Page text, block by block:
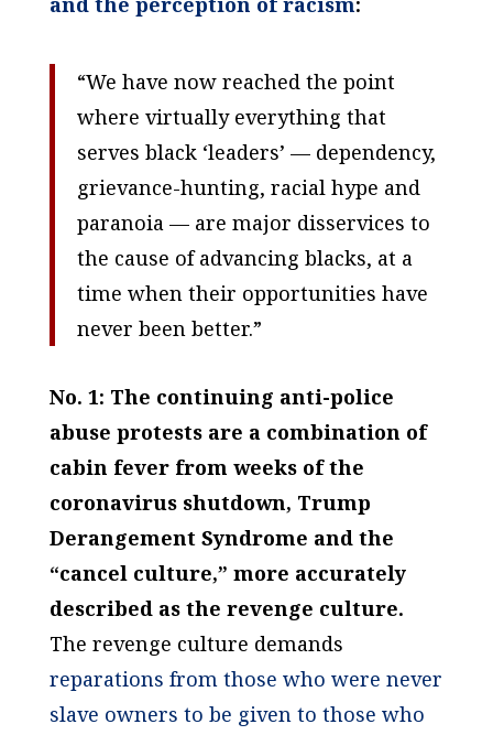
“We have now reached the point
where virtually everything that
serves black ‘leaders’ — dependency,
grievance-hunting, racial hype and
paranoia — are major disservices to
the cause of advancing blacks, at a
time when their opportunities have
never been better.”
No. 1: The continuing anti-police
abuse protests are a combination of
cabin fever from weeks of the
coronavirus shutdown, Trump
Derangement Syndrome and the
“cancel culture,” more accurately
described as the revenge culture.
The revenge culture demands
reparations from those who were never
slave owners to be given to those who